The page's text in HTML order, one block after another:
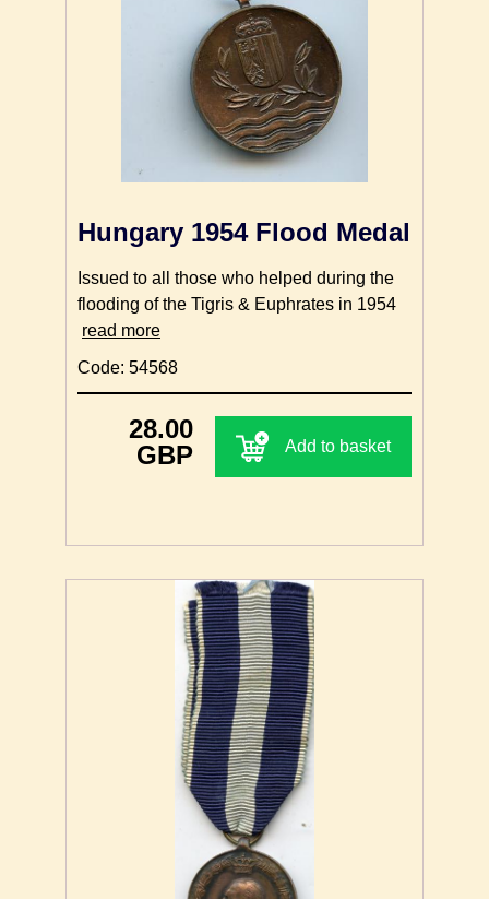
Hungary 1954 Flood Medal
Issued to all those who helped during the
flooding of the Tigris & Euphrates in 1954
read more
Code: 54568
28.00
GBP
Add to basket